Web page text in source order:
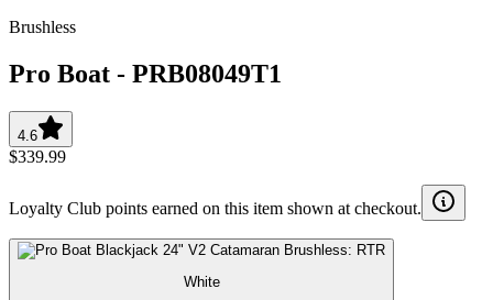
Brushless
Pro Boat - PRB08049T1
4.6
$339.99
Loyalty Club points earned on this item shown at checkout.
White